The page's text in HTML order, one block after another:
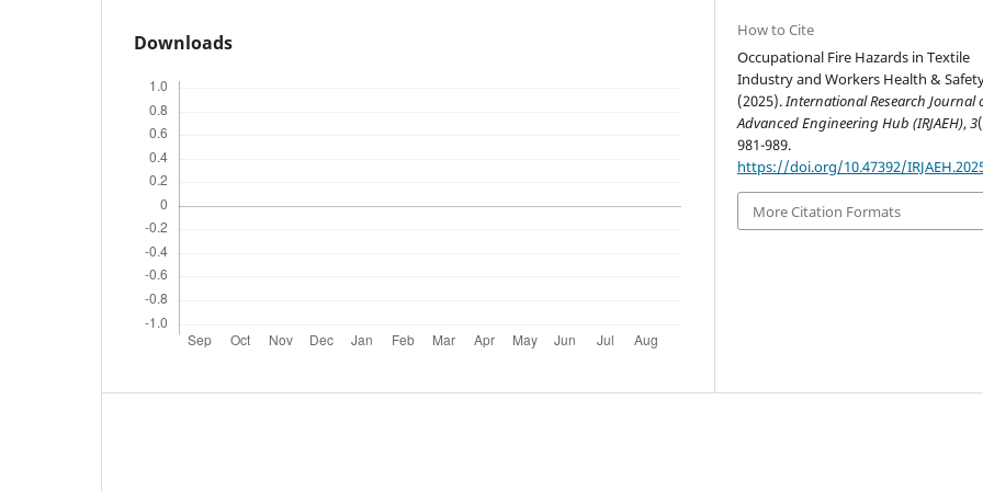
Downloads
How to Cite
Occupational Fire Hazards in Textile
Industry and Workers Health &
(2025).International Research Journal
Advanced Engineering Hub (IRJAEH),3
981-989.
https://doi.org/10.47392/
More Citation Formats